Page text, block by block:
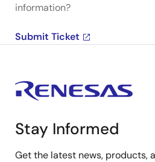
information?
Submit Ticket
Stay Informed
Get the latest news, products,